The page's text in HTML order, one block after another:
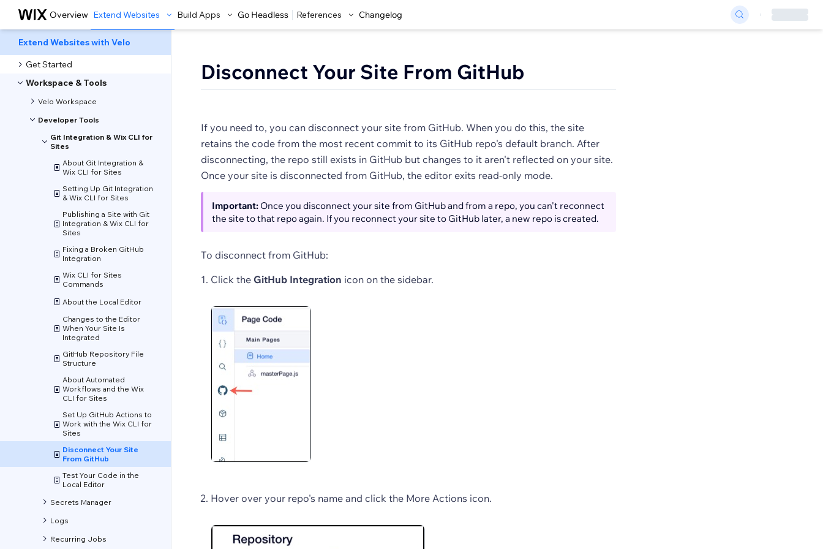
Overview Extend Websites Build Apps Go Headless References Changelog
Extend Websites with Velo
Get Started
Workspace & Tools
Velo Workspace
Developer Tools
Git Integration & Wix CLI for
Sites
About Git Integration &
Wix CLI for Sites
Setting Up Git Integration
& Wix CLI for Sites
Publishing a Site with Git
Integration & Wix CLI for
Sites
Fixing a Broken GitHub
Integration
Wix CLI for Sites
Commands
About the Local Editor
Changes to the Editor
When Your Site Is
Integrated
GitHub Repository File
Structure
About Automated
Workflows and the Wix
CLI for Sites
Set Up GitHub Actions to
Work with the Wix CLI for
Sites
Disconnect Your Site
From GitHub
Test Your Code in the
Local Editor
Secrets Manager
Logs
Recurring Jobs
Disconnect Your Site From GitHub
If you need to, you can disconnect your site from GitHub. When you do this, the site
retains the code from the most recent commit to its GitHub repo's default branch. After
disconnecting, the repo still exists in GitHub but changes to it aren't reflected on your site.
Once your site is disconnected from GitHub, the editor exits read-only mode.
Important: Once you disconnect your site from GitHub and from a repo, you can't reconnect
the site to that repo again. If you reconnect your site to GitHub later, a new repo is created.
To disconnect from GitHub:
Click the GitHub Integration icon on the sidebar.
Hover over your repo's name and click the More Actions icon.